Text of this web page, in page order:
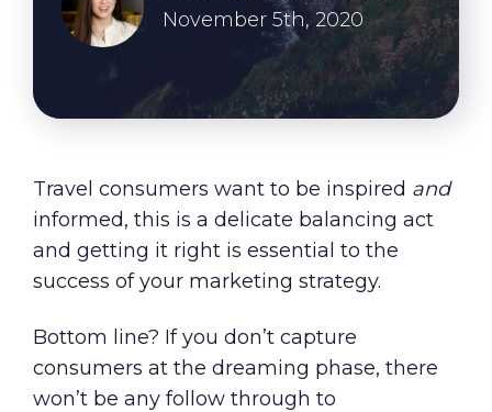
Our Values
Careers
November 5th, 2020
Travel consumers want to be inspired and
informed, this is a delicate balancing act
and getting it right is essential to the
success of your marketing strategy.
Bottom line? If you don’t capture
consumers at the dreaming phase, there
won’t be any follow through to